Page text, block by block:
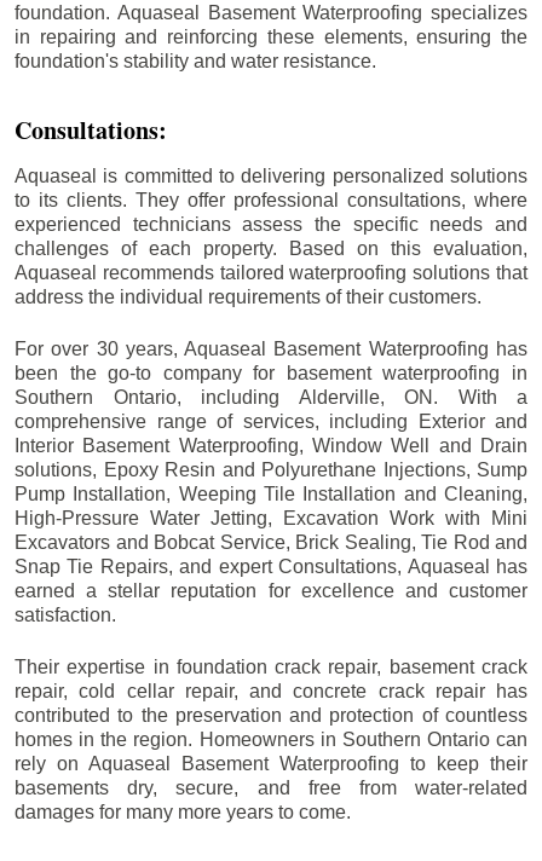
foundation. Aquaseal Basement Waterproofing specializes
in repairing and reinforcing these elements, ensuring the
foundation's stability and water resistance.
Consultations:
Aquaseal is committed to delivering personalized solutions
to its clients. They offer professional consultations, where
experienced technicians assess the specific needs and
challenges of each property. Based on this evaluation,
Aquaseal recommends tailored waterproofing solutions that
address the individual requirements of their customers.
For over 30 years, Aquaseal Basement Waterproofing has
been the go-to company for basement waterproofing in
Southern Ontario, including Alderville, ON. With a
comprehensive range of services, including Exterior and
Interior Basement Waterproofing, Window Well and Drain
solutions, Epoxy Resin and Polyurethane Injections, Sump
Pump Installation, Weeping Tile Installation and Cleaning,
High-Pressure Water Jetting, Excavation Work with Mini
Excavators and Bobcat Service, Brick Sealing, Tie Rod and
Snap Tie Repairs, and expert Consultations, Aquaseal has
earned a stellar reputation for excellence and customer
satisfaction.
Their expertise in foundation crack repair, basement crack
repair, cold cellar repair, and concrete crack repair has
contributed to the preservation and protection of countless
homes in the region. Homeowners in Southern Ontario can
rely on Aquaseal Basement Waterproofing to keep their
basements dry, secure, and free from water-related
damages for many more years to come.